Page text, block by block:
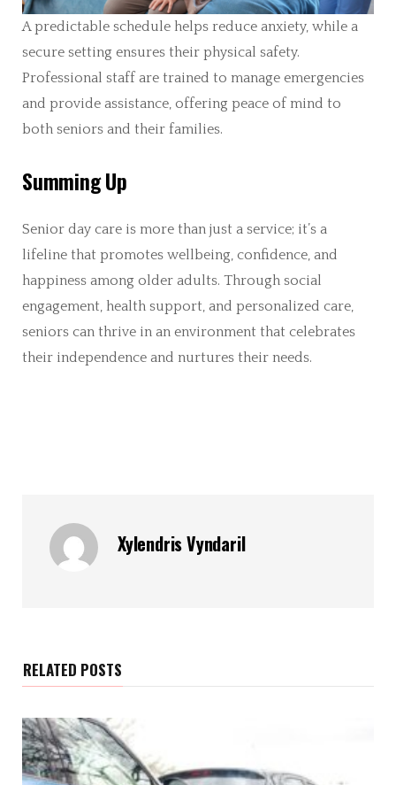
A predictable schedule helps reduce anxiety, while a
secure setting ensures their physical safety.
Professional staff are trained to manage emergencies
and provide assistance, offering peace of mind to
both seniors and their families.
Summing Up
Senior day care is more than just a service; it’s a
lifeline that promotes wellbeing, confidence, and
happiness among older adults. Through social
engagement, health support, and personalized care,
seniors can thrive in an environment that celebrates
their independence and nurtures their needs.
Xylendris Vyndaril
RELATED POSTS